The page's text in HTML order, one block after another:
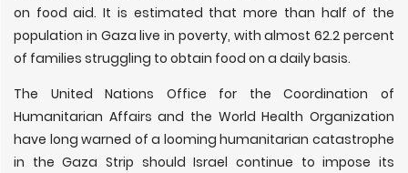
on food aid. It is estimated that more than half of the
population in Gaza live in poverty, with almost 62.2 percent
of families struggling to obtain food on a daily basis.
The United Nations Office for the Coordination of
Humanitarian Affairs and the World Health Organization
have long warned of a looming humanitarian catastrophe
in the Gaza Strip should Israel continue to impose its